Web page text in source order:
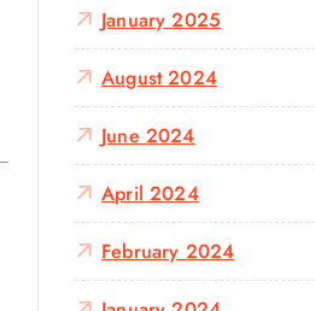
January 2025
August 2024
June 2024
April 2024
February 2024